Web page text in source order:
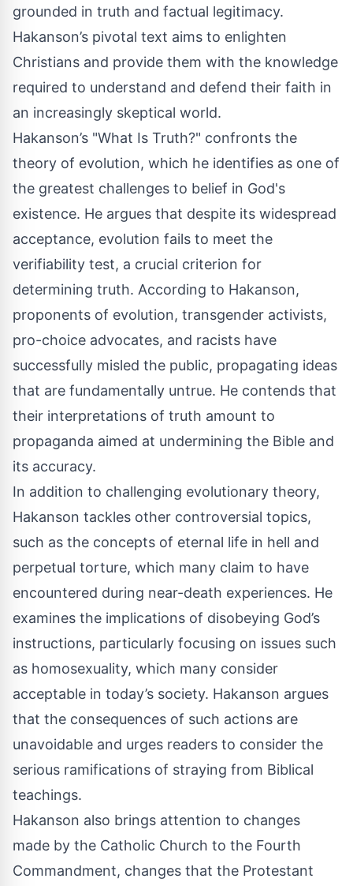
grounded in truth and factual legitimacy.
Hakanson’s pivotal text aims to enlighten
Christians and provide them with the knowledge
required to understand and defend their faith in
an increasingly skeptical world.
Hakanson’s "What Is Truth?" confronts the
theory of evolution, which he identifies as one of
the greatest challenges to belief in God's
existence. He argues that despite its widespread
acceptance, evolution fails to meet the
verifiability test, a crucial criterion for
determining truth. According to Hakanson,
proponents of evolution, transgender activists,
pro-choice advocates, and racists have
successfully misled the public, propagating ideas
that are fundamentally untrue. He contends that
their interpretations of truth amount to
propaganda aimed at undermining the Bible and
its accuracy.
In addition to challenging evolutionary theory,
Hakanson tackles other controversial topics,
such as the concepts of eternal life in hell and
perpetual torture, which many claim to have
encountered during near-death experiences. He
examines the implications of disobeying God’s
instructions, particularly focusing on issues such
as homosexuality, which many consider
acceptable in today’s society. Hakanson argues
that the consequences of such actions are
unavoidable and urges readers to consider the
serious ramifications of straying from Biblical
teachings.
Hakanson also brings attention to changes
made by the Catholic Church to the Fourth
Commandment, changes that the Protestant